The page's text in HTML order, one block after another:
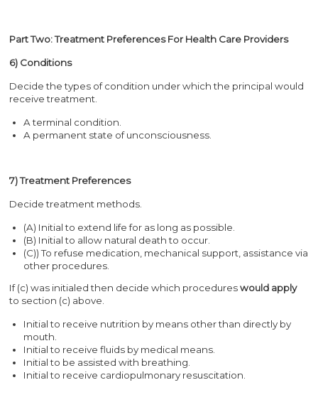
Part Two: Treatment Preferences For Health Care Providers
6) Conditions
Decide the types of condition under which the principal would
receive treatment.
A terminal condition.
A permanent state of unconsciousness.
7) Treatment Preferences
Decide treatment methods.
(A) Initial to extend life for as long as possible.
(B) Initial to allow natural death to occur.
(C)) To refuse medication, mechanical support, assistance via
other procedures.
If (c) was initialed then decide which procedureswould apply
to section (c) above.
Initial to receive nutrition by means other than directly by
mouth.
Initial to receive fluids by medical means.
Initial to be assisted with breathing.
Initial to receive cardiopulmonary resuscitation.